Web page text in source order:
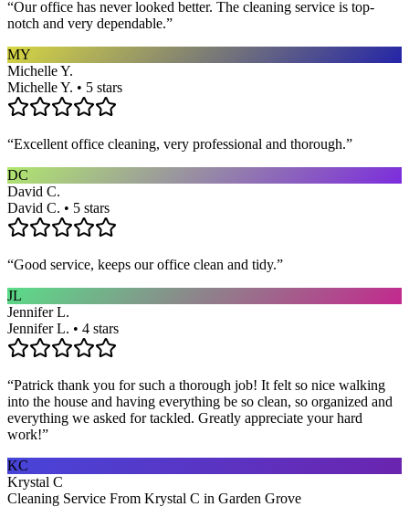
“Our office has never looked better. The cleaning service is top-
notch and very dependable.”
MY
Michelle Y.
Michelle Y. • 5 stars
“Excellent office cleaning, very professional and thorough.”
DC
David C.
David C. • 5 stars
“Good service, keeps our office clean and tidy.”
JL
Jennifer L.
Jennifer L. • 4 stars
“Patrick thank you for such a thorough job! It felt so nice walking
into the house and having everything be so clean, so organized and
everything we asked for tackled. Greatly appreciate your hard
work!”
KC
Krystal C
Cleaning Service From Krystal C in Garden Grove